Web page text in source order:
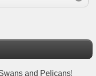
and Pelicans!